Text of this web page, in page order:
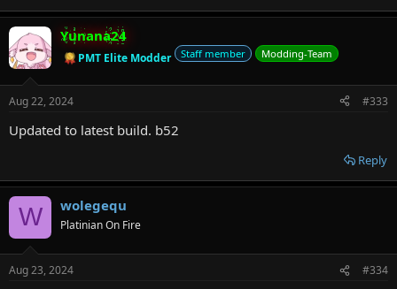
Yunana24
PMT Elite Modder Staff member Modding-Team
Aug 22, 2024 #333
Updated to latest build. b52
Reply
W wolegequ
Platinian On Fire
Aug 23, 2024 #334